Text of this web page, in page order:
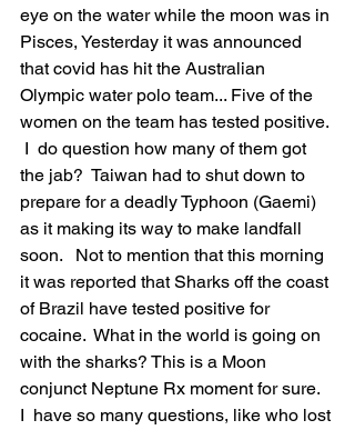
eye on the water while the moon was in
Pisces, Yesterday it was announced
that covid has hit the Australian
Olympic water polo team... Five of the
women on the team has tested positive.
I  do question how many of them got
the jab?  Taiwan had to shut down to
prepare for a deadly Typhoon (Gaemi)
as it making its way to make landfall
soon.   Not to mention that this morning
it was reported that Sharks off the coast
of Brazil have tested positive for
cocaine.  What in the world is going on
with the sharks? This is a Moon
conjunct Neptune Rx moment for sure.
I  have so many questions, like who lost